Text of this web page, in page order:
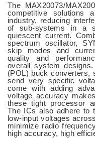
The MAX20073/
competitive
industry, reducing
of sub-systems in a
quiescent current.
spectrum oscillator,
skip modes and
quality and
overall system designs.
(POL) buck converters,
send very specific
come with adding
voltage accuracy
these tight processor
The ICs also adhere to
low-input voltages
minimize radio
high accuracy, high